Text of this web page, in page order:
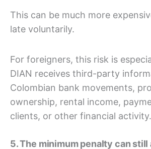
This can be much more
late voluntarily.
For foreigners, this risk is
DIAN receives third-party
Colombian bank movements,
ownership, rental income,
clients, or other financial activity.
5. The minimum penalty can still